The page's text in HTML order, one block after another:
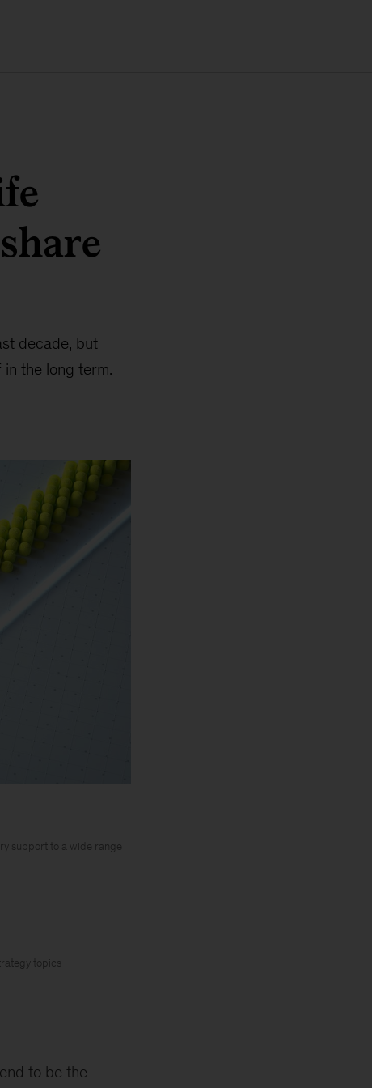
decade, but
the long term.
support to a wide range
topics
to be the